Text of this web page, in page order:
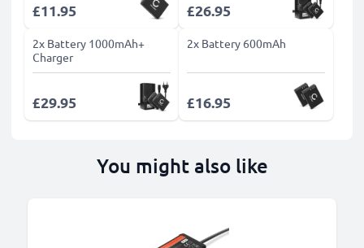
£11.95 £26.95
2x Battery 1000mAh+
Charger
£29.95
2x Battery 600mAh
£16.95
You might also like